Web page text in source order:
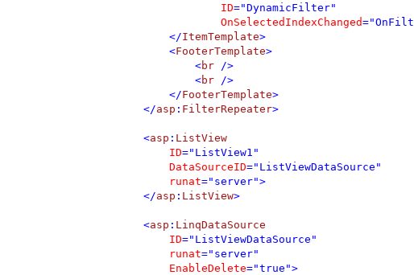
ID="DynamicFilter"
OnSelectedIndexChanged
                </
ItemTemplate>
                <
FooterTemplate>
                    <
br
/>
                    <
br
/>
                </
FooterTemplate>
            </
asp : FilterRepeater>
            <
asp : ListView
ID="ListView1"
DataSourceID="ListViewDataSource"
runat="server">
            </
asp : ListView>
            <
asp : LinqDataSource
ID="ListViewDataSource"
runat="server"
EnableDelete="true">